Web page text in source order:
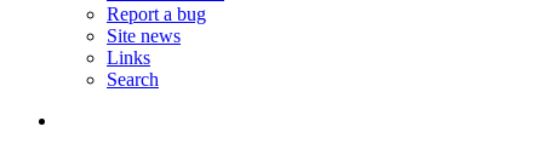
Report a bug
Site news
Links
Search